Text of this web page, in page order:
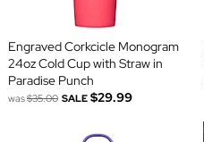
Engraved Corkcicle Monogram
24oz Cold Cup with Straw in
Paradise Punch
was$35.00 SALE $29.99